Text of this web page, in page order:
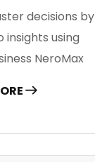
decisions by
using
NeroMax